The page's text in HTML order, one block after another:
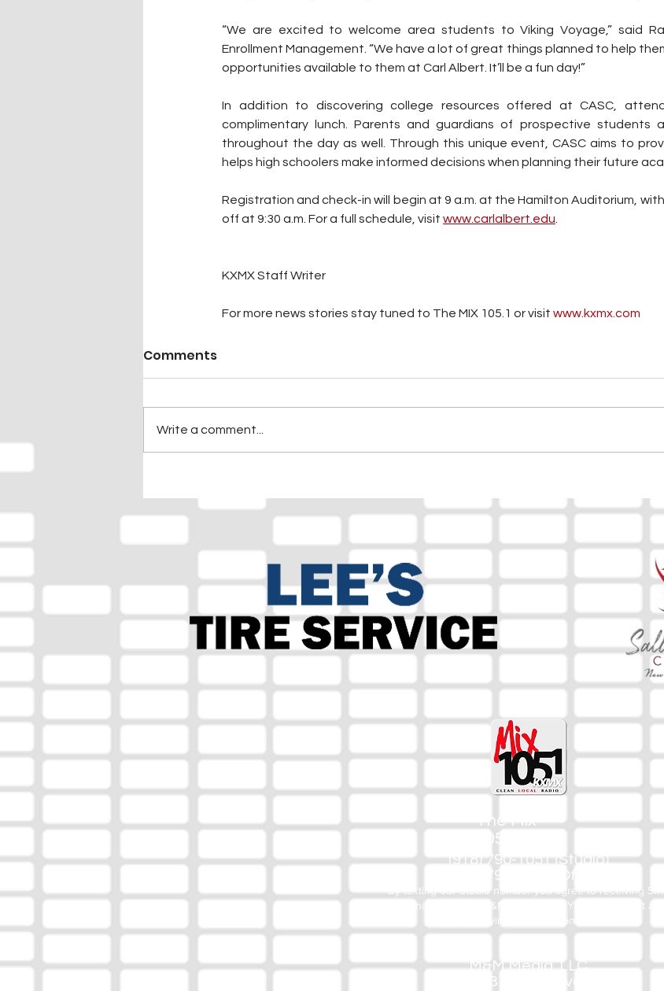
“We are excited to welcome area students to Viking Voyage,” said
Enrollment Management. “We have a lot of great things planned to help
opportunities available to them at Carl Albert. It’ll be a fun day!”
In addition to discovering college resources offered at CASC,
complimentary lunch. Parents and guardians of prospective students
throughout the day as well. Through this unique event, CASC aims to
helps high schoolers make informed decisions when planning their future
Registration and check-in will begin at 9 a.m. at the Hamilton Auditorium,
off at 9:30 a.m. For a full schedule, visit www.carlalbert.edu.
KXMX Staff Writer
For more news stories stay tuned to The MIX 105.1 or visit www.kxmx.com
Comments
Write a comment...
The Mix
105.1
(918) 790-1051 (Studio)
(918) 790-4444 (Office)
By texting our Studio number you agree to receiving
communication from M&M Media, LLC. You can opt out at
time by replying STOP or contacting us.
M&M Media, LLC
333 S. Kerr Blvd.